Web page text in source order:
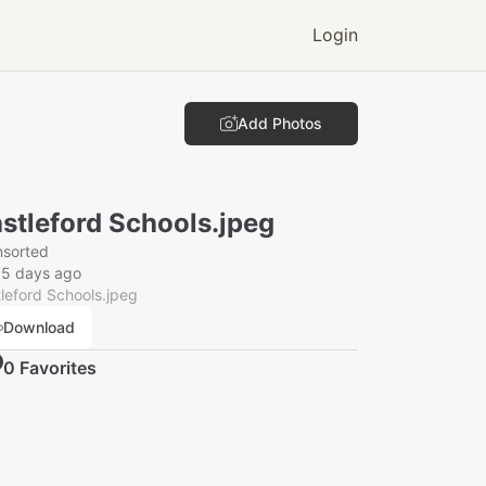
Login
Add Photos
Schools.jpeg
days ago
Schools.jpeg
Download
0 Favorites